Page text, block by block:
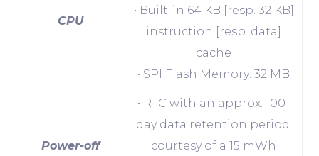
CPU
• Built-in 64 KB [resp. 32 KB]
instruction [resp. data]
cache
• SPI Flash Memory: 32 MB
Power-off
• RTC with an approx. 100-
day data retention period;
courtesy of a 15 mWh